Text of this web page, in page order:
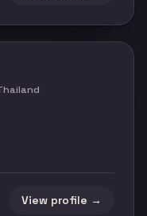
View profile →